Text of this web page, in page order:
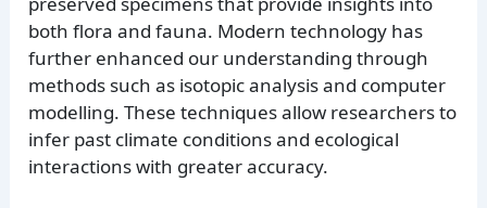
both flora and fauna. Modern technology has
further enhanced our understanding through
methods such as isotopic analysis and computer
modelling. These techniques allow researchers to
infer past climate conditions and ecological
interactions with greater accuracy.